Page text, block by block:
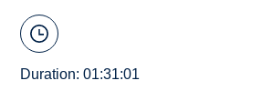
Duration: 01:31:01